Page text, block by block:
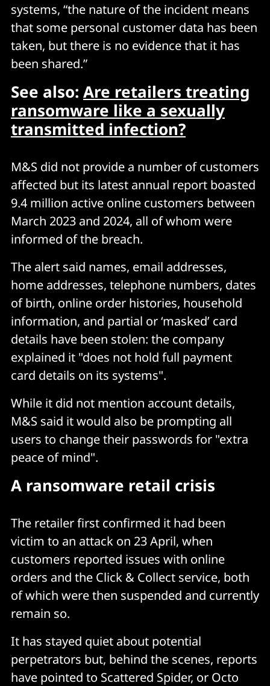
systems, “the nature of the incident means
that some personal customer data has been
taken, but there is no evidence that it has
been shared.”
See also: Are retailers treating
ransomware like a sexually
transmitted infection?
M&S did not provide a number of customers
affected but its latest annual report boasted
9.4 million active online customers between
March 2023 and 2024, all of whom were
informed of the breach.
The alert said names, email addresses,
home addresses, telephone numbers, dates
of birth, online order histories, household
information, and partial or ‘masked’ card
details have been stolen: the company
explained it "does not hold full payment
card details on its systems".
While it did not mention account details,
M&S said it would also be prompting all
users to change their passwords for "extra
peace of mind".
A ransomware retail crisis
The retailer first confirmed it had been
victim to an attack on 23 April, when
customers reported issues with online
orders and the Click & Collect service, both
of which were then suspended and currently
remain so.
It has stayed quiet about potential
perpetrators but, behind the scenes, reports
have pointed to Scattered Spider, or Octo